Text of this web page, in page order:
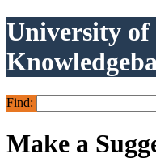
University
Find:
Make a